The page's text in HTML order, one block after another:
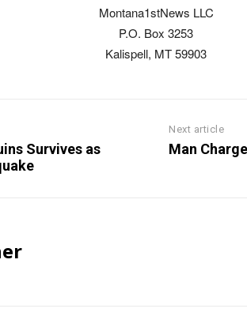
Montana1stNews LLC
P.O. Box 3253
Kalispell, MT 59903
Survives as
Next article
Man